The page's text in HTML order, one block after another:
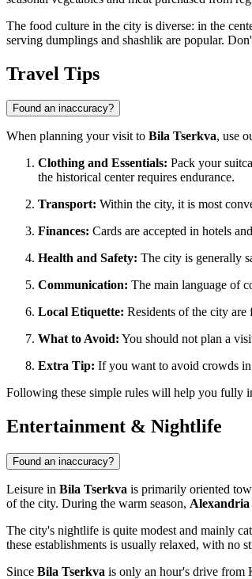
The food culture in the city is diverse: in the
serving dumplings and shashlik are popular.
Travel Tips
Found an inaccuracy?
When planning your visit to Bila Tserkva, use
Clothing and Essentials: Pack your
the historical center requires endurance.
Transport: Within the city, it is most
Finances: Cards are accepted in hotels
Health and Safety: The city is generally
Communication: The main language of
Local Etiquette: Residents of the city are
What to Avoid: You should not plan a
Extra Tip: If you want to avoid crowds
Following these simple rules will help you fully
Entertainment & Nightlife
Found an inaccuracy?
Leisure in Bila Tserkva is primarily oriented
of the city. During the warm season, Alexandria
The city's nightlife is quite modest and mainly
these establishments is usually relaxed, with no
Since Bila Tserkva is only an hour's drive from